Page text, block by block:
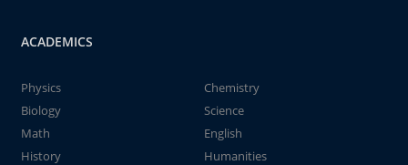
ACADEMICS
Physics
Chemistry
Biology
Science
Math
English
History
Humanities